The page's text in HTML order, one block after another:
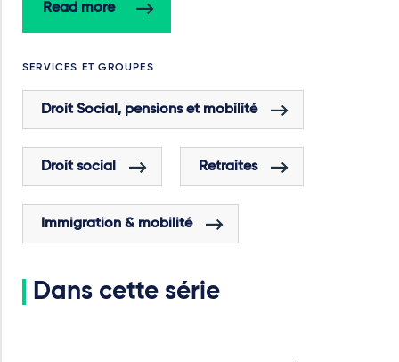
Read more
SERVICES ET GROUPES
Droit Social, pensions et mobilité
Droit social Retraites
Immigration & mobilité
Dans cette série